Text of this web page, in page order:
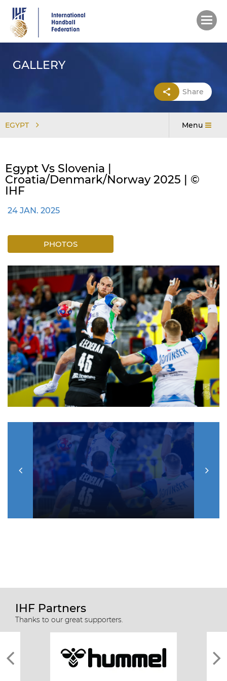
main
content
GALLERY
Share
EGYPT Menu
Egypt Vs Slovenia |
Croatia/Denmark/Norway 2025 | ©
IHF
24 JAN. 2025
PHOTOS
IHF Partners
Thanks to our great supporters.